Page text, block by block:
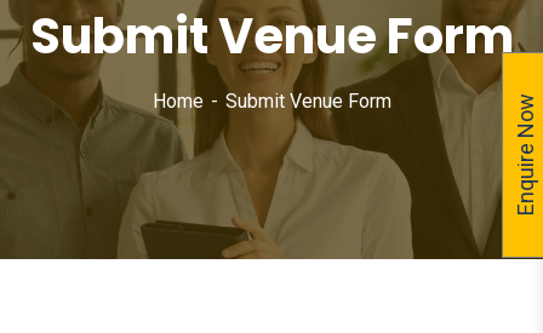
Submit Venue Form
Home Submit Venue Form Enquire Now